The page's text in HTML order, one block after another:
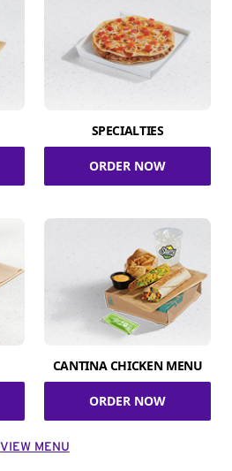
SPECIALTIES
ORDER NOW
CANTINA CHICKEN MENU
ORDER NOW
VIEW MENU